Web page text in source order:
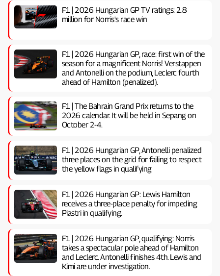
F1 | 2026 Hungarian GP TV ratings: 2.8
million for Norris's race win
F1 | 2026 Hungarian GP, ​​race: first win of the
season for a magnificent Norris! Verstappen
and Antonelli on the podium, Leclerc fourth
ahead of Hamilton (penalized).
F1 | The Bahrain Grand Prix returns to the
2026 calendar. It will be held in Sepang on
October 2-4.
F1 | 2026 Hungarian GP, ​​Antonelli penalized
three places on the grid for failing to respect
the yellow flags in qualifying
F1 | 2026 Hungarian GP: Lewis Hamilton
receives a three-place penalty for impeding
Piastri in qualifying.
F1 | 2026 Hungarian GP, ​​qualifying: Norris
takes a spectacular pole ahead of Hamilton
and Leclerc. Antonelli finishes 4th. Lewis and
Kimi are under investigation.